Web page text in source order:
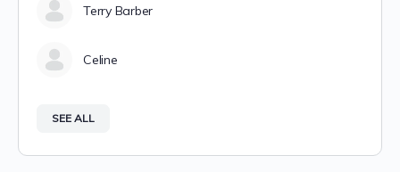
Terry Barber
Celine
SEE ALL